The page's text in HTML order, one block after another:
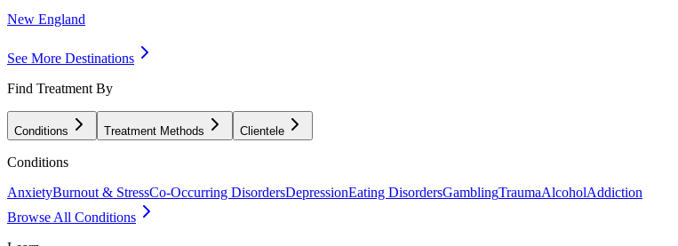
New England
See More Destinations
Find Treatment By
Conditions Treatment Methods Clientele
Conditions
AnxietyBurnout & StressCo-Occurring DisordersDepressionEating DisordersGamblingTraumaAlcoholAddiction
Browse All Conditions